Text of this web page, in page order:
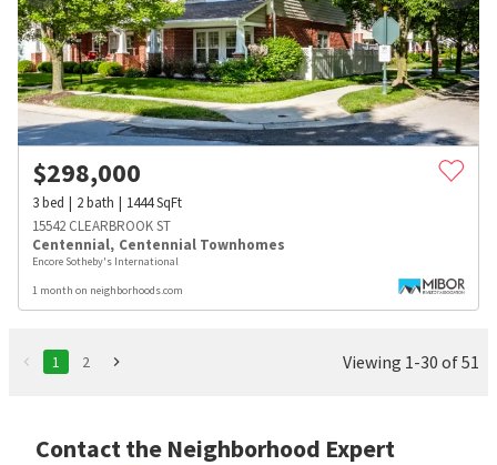
$298,000
3bed 2bath 1444SqFt
15542 CLEARBROOK ST
Centennial, Centennial Townhomes
Encore Sotheby's International
1 month on neighborhoods.com
1 2 Viewing 1-30 of 51
Contact the Neighborhood Expert